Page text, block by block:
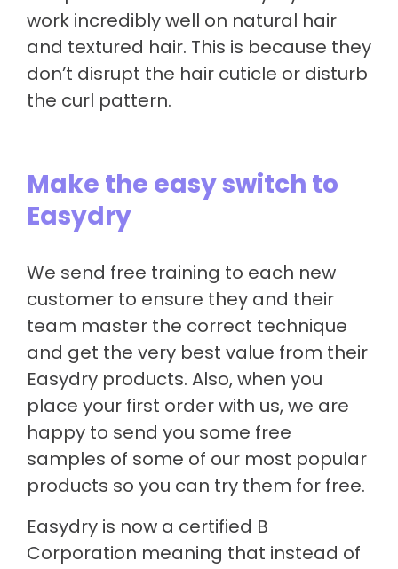
work incredibly well on natural hair
and textured hair. This is because they
don’t disrupt the hair cuticle or disturb
the curl pattern.
Make the easy switch to
Easydry
We send free training to each new
customer to ensure they and their
team master the correct technique
and get the very best value from their
Easydry products. Also, when you
place your first order with us, we are
happy to send you some free
samples of some of our most popular
products so you can try them for free.
Easydry is now a certified B
Corporation meaning that instead of